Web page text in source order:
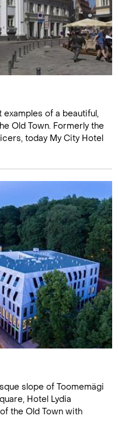
of a beautiful,
Old Town. Formerly the
today My City Hotel
slope of Toomemägi
Hotel Lydia
the Old Town with